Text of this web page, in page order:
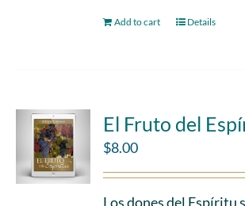
Add to cart Details
El Fruto del
$8.00
Los dones del Espíritu